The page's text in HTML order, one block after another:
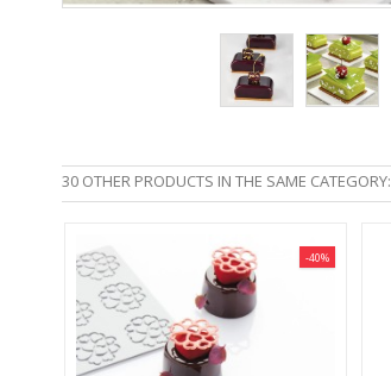
30 OTHER PRODUCTS IN THE SAME CATEGORY:
-40%